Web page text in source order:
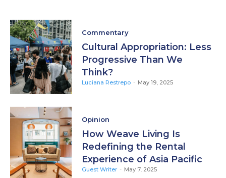
Commentary
Cultural Appropriation: Less
Progressive Than We
Think?
Luciana Restrepo - May 19, 2025
Opinion
How Weave Living Is
Redefining the Rental
Experience of Asia Pacific
Guest Writer - May 7, 2025